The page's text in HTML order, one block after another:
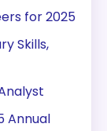
for 2025
Skills,
Annual